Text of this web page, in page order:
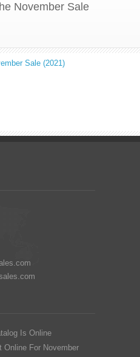
November Sale
Sale (2021)
Is Online
Online For November